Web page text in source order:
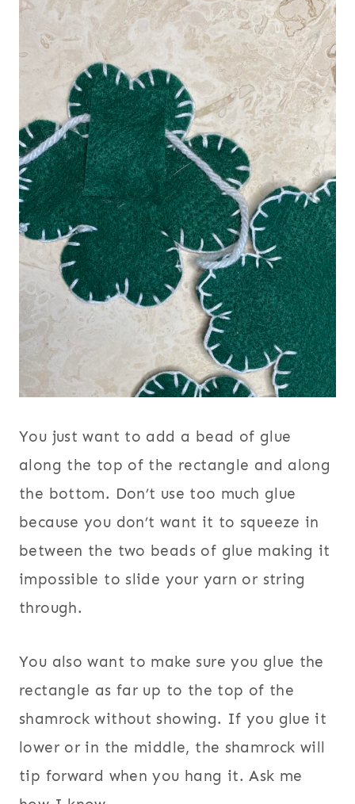
You just want to add a bead of glue
along the top of the rectangle and along
the bottom. Don’t use too much glue
because you don’t want it to squeeze in
between the two beads of glue making it
impossible to slide your yarn or string
through.
You also want to make sure you glue the
rectangle as far up to the top of the
shamrock without showing. If you glue it
lower or in the middle, the shamrock will
tip forward when you hang it. Ask me